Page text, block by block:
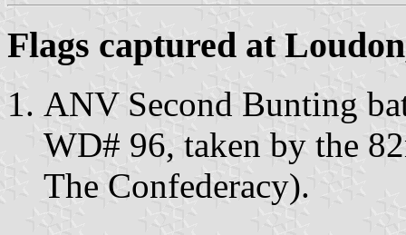
Flags captured at
ANV Second Bunting
WD# 96, taken by the
The Confederacy).